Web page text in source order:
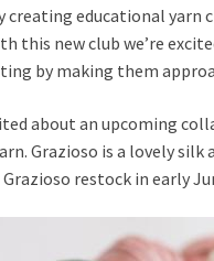
creating educational
this new club we’re
by making them
about an upcoming
Grazioso is a lovely silk
restock in early